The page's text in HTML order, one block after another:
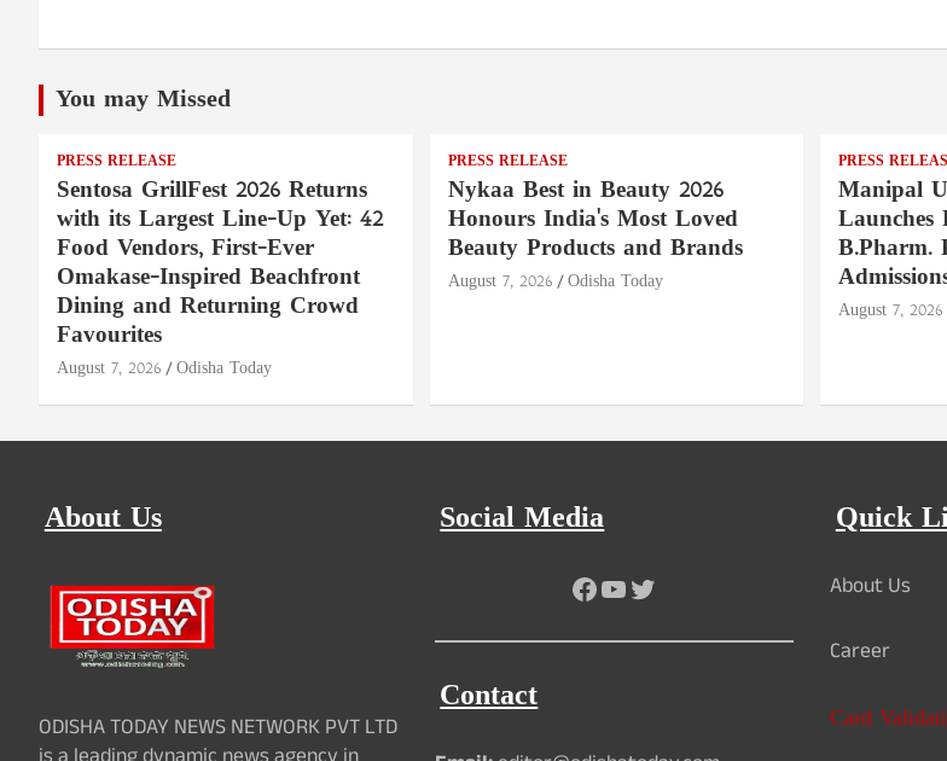
You may Missed
PRESS RELEASE
Sentosa GrillFest 2026 Returns
with its Largest Line-Up Yet: 42
Food Vendors, First-Ever
Omakase-Inspired Beachfront
Dining and Returning Crowd
Favourites
August 7, 2026 Odisha Today
PRESS RELEASE
Nykaa Best in Beauty 2026
Honours India's Most Loved
Beauty Products and Brands
August 7, 2026 Odisha Today
PRESS
Manipal
B.Pharm.
August 7, 2026
About Us
ODISHA TODAY NEWS NETWORK PVT LTD
Social Media
Facebook
YouTube
Twitter
Contact
Quick
About Us
Career
Card